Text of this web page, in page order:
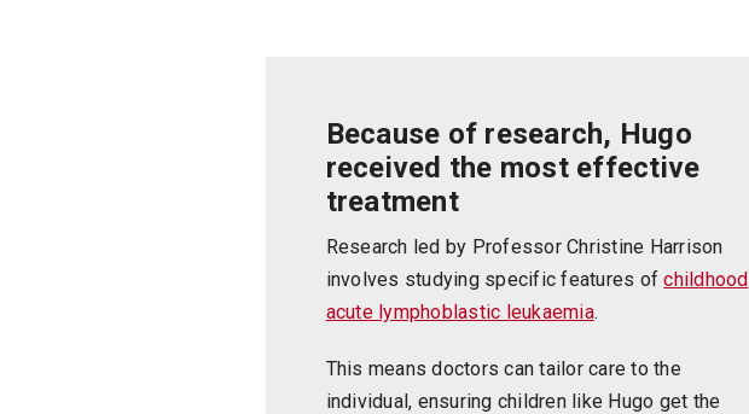
Because of research, Hugo
received the most effective
treatment
Research led by Professor Christine Harrison
involves studying specific features ofchildhood
acute lymphoblastic leukaemia.
This means doctors can tailor care to the
individual, ensuring children like Hugo get the